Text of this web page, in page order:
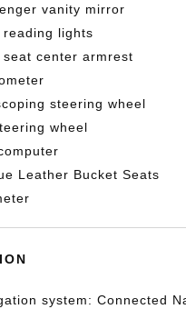
vanity mirror
reading lights
seat center armrest
steering wheel
wheel
Leather Bucket Seats
system: Connected